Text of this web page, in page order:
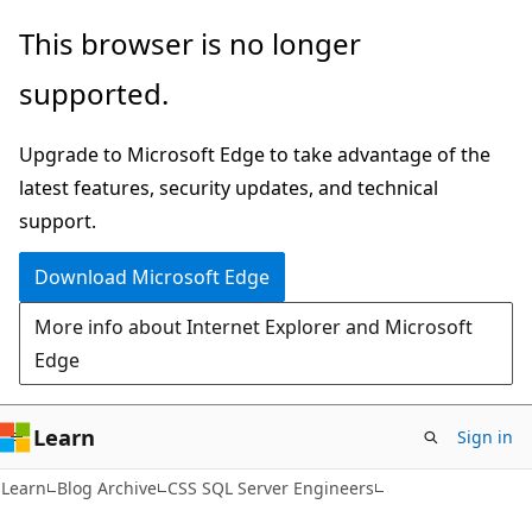
Skip
main
Skip
Ask
chat
experience
This browser is no longer
supported.
Upgrade to Microsoft Edge to take advantage of the
latest features, security updates, and technical
support.
Download Microsoft Edge
More info about Internet Explorer and Microsoft
Edge
Learn Sign in
Learn Blog Archive CSS SQL Server Engineers